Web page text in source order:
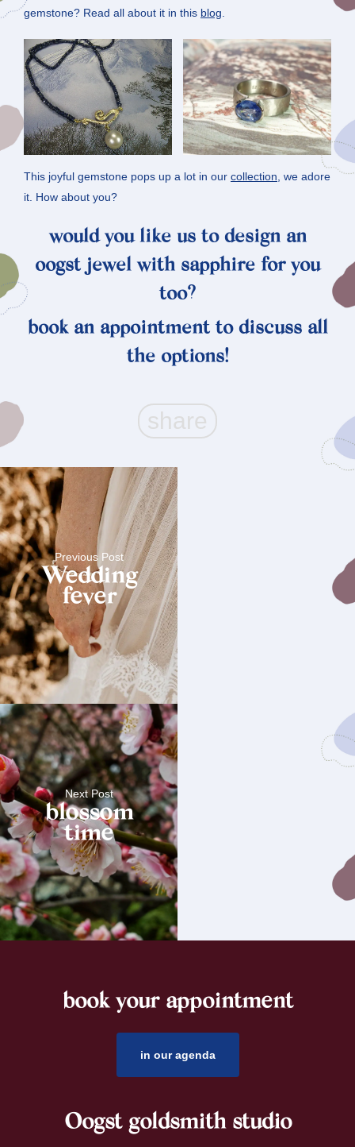
gemstone? Read all about it in this blog.
This joyful gemstone pops up a lot in our collection , we adore
it. How about you?
would you like us to design an
oogst jewel with sapphire for you
too?
book anappointmentto discuss all
the options!
Previous Post
Wedding
fever
Next Post
blossom
time
book your appointment
in our agenda
Oogst goldsmith studio